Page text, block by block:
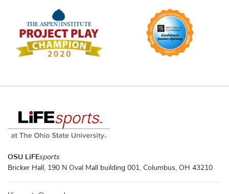
OSU LiFEsports
Bricker Hall, 190 N Oval Mall building 001, Columbus, OH 43210